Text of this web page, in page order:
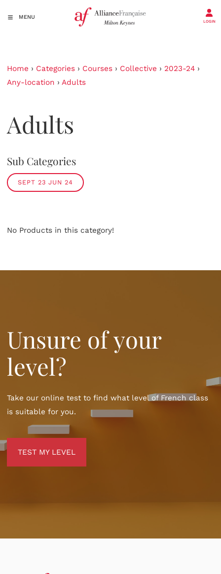
MENU
LOGIN
Home › Categories › Courses › Collective › 2023-24 ›
Any-location › Adults
Adults
Sub Categories
SEPT 23 JUN 24
No Products in this category!
Unsure of your
level?
Take our online test to find what level of French class
is suitable for you.
TEST MY LEVEL